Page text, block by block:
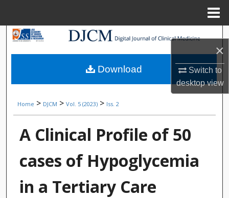
×
Switch to
desktopview
Search
Browse Collections
My Account
About
Digital Commons Network™
Home > DJCM > Vol. 5 (2023) > Iss. 2
A Clinical Profile of 50
cases of Hypoglycemia
in a Tertiary Care
Download